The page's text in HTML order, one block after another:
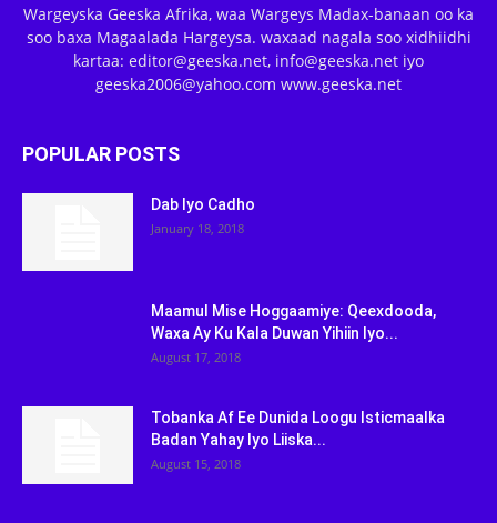
Wargeyska Geeska Afrika, waa Wargeys Madax-banaan oo ka
soo baxa Magaalada Hargeysa. waxaad nagala soo xidhiidhi
kartaa: editor@geeska.net, info@geeska.net iyo
geeska2006@yahoo.com www.geeska.net
POPULAR POSTS
Dab Iyo Cadho
January 18, 2018
Maamul Mise Hoggaamiye: Qeexdooda,
Waxa Ay Ku Kala Duwan Yihiin Iyo...
August 17, 2018
Tobanka Af Ee Dunida Loogu Isticmaalka
Badan Yahay Iyo Liiska...
August 15, 2018